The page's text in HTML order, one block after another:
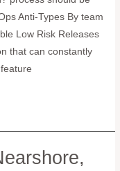
Anti-Types By team
Low Risk Releases
that can constantly